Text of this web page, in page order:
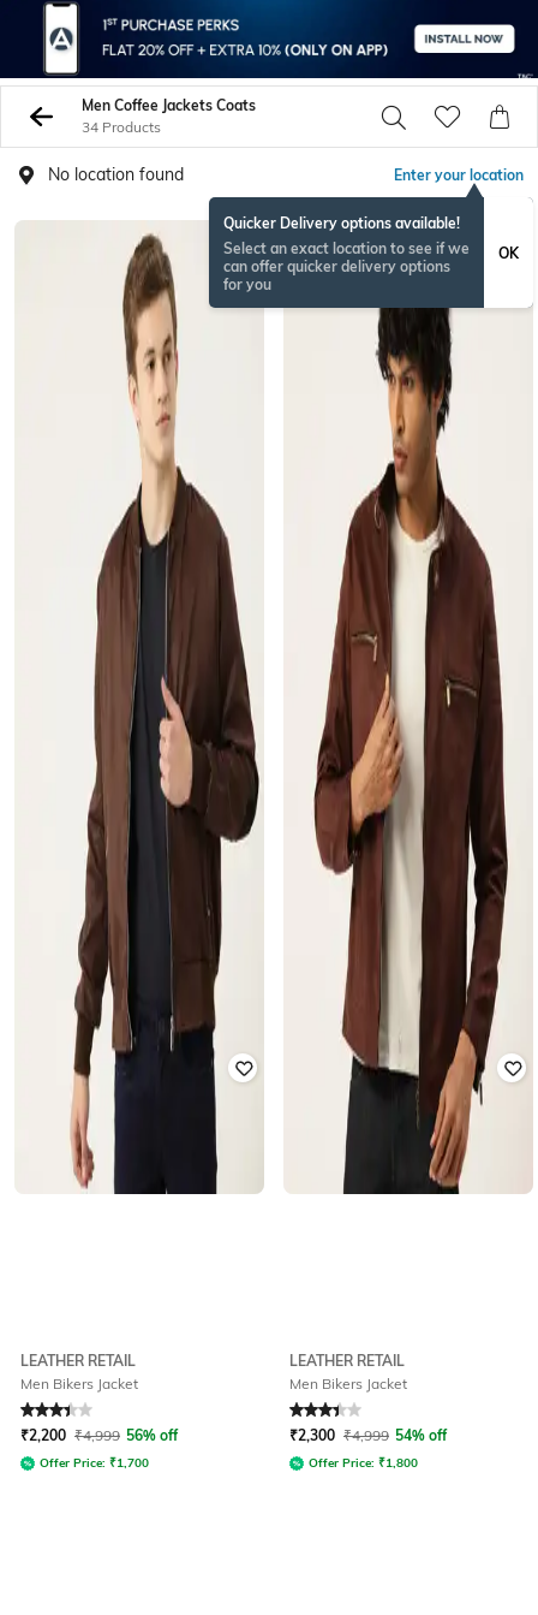
Men Coffee Jackets Coats
34 Products
No location found Enter your location
Quicker Delivery options available!
Select an exact location to see if we
can offer quicker delivery options
for you
OK
LEATHER RETAIL
Men Bikers Jacket
Rated 3.2out of 5
₹2,200 ₹4,999 56% off
Offer Price: ₹1,700
LEATHER RETAIL
Men Bikers Jacket
Rated 3.2out of 5
₹2,300 ₹4,999 54% off
Offer Price: ₹1,800